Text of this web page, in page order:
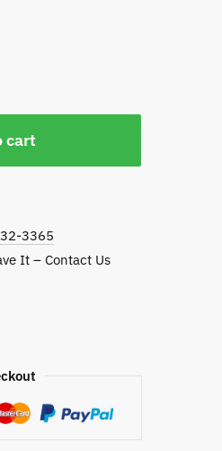
cart
3365
It – Contact Us